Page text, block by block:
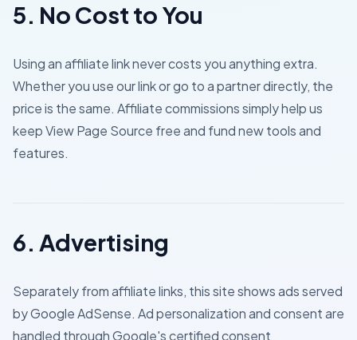
5. No Cost to You
Using an affiliate link never costs you anything extra.
Whether you use our link or go to a partner directly, the
price is the same. Affiliate commissions simply help us
keep View Page Source free and fund new tools and
features.
6. Advertising
Separately from affiliate links, this site shows ads served
by Google AdSense. Ad personalization and consent are
handled through Google's certified consent